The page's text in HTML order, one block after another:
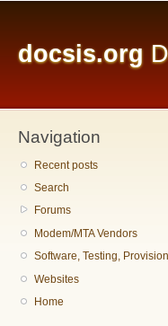
docsis.org
Navigation
Recent posts
Search
Forums
Modem/MTA Vendors
Software, Testing,
Websites
Home